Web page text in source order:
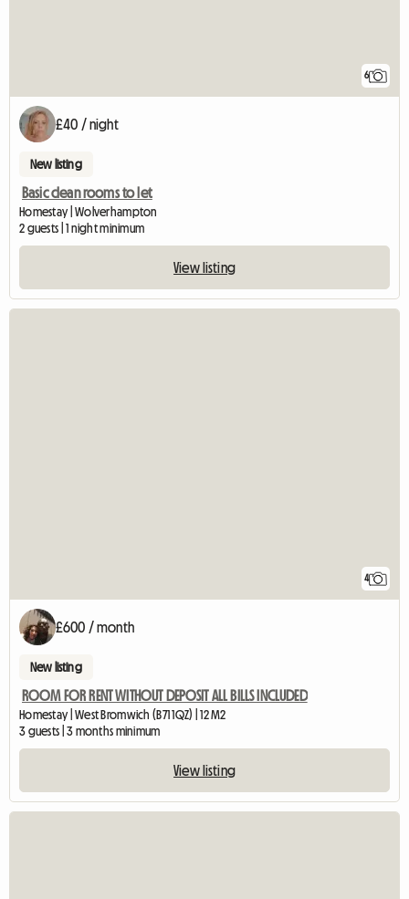
6
£40 / night
New listing
Basic clean rooms to let
Homestay | Wolverhampton
2 guests | 1 night minimum
View listing
4
£600 / month
New listing
ROOM FOR RENT WITHOUT DEPOSIT ALL BILLS INCLUDED
Homestay | West Bromwich (B71 1QZ) | 12 M2
3 guests | 3 months minimum
View listing